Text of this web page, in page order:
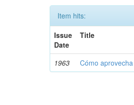
Item hits:
Issue
Date
Title
1963 Cómo